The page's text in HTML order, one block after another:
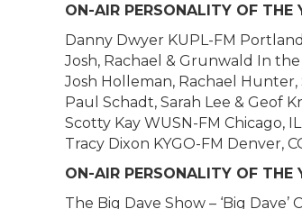
ON-AIR PERSONALITY OF THE
Danny Dwyer KUPL-FM
Josh, Rachael & Grunwald In
Josh Holleman, Rachael
Paul Schadt, Sarah Lee & Geof
Scotty Kay WUSN-FM Chicago, IL
Tracy Dixon KYGO-FM Denver,
ON-AIR PERSONALITY OF THE
The Big Dave Show – ‘Big